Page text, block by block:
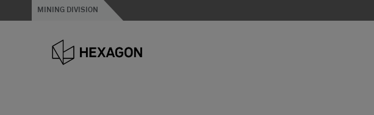
MINING DIVISION